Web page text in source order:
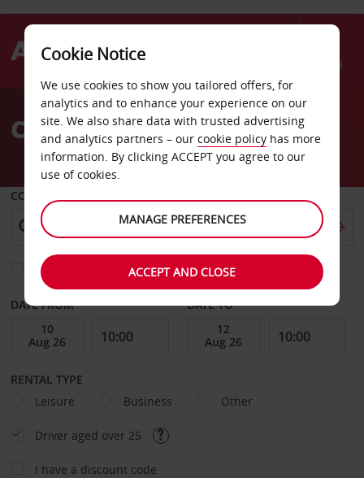
Menu
AvisCar Hire Shannon Airport
COLLECT FROM
Choose a different return location
DATE FROM DATE TO
RENTAL TYPE
Leisure
Business Other
Driver aged over 25
I have a discount code
Cookie Notice
We use cookies to show you tailored offers, for
analytics and to enhance your experience on our
site. We also share data with trusted advertising
and analytics partners – our cookie policy has more
information. By clicking ACCEPT you agree to our
use of cookies.
MANAGE PREFERENCES
ACCEPT AND CLOSE